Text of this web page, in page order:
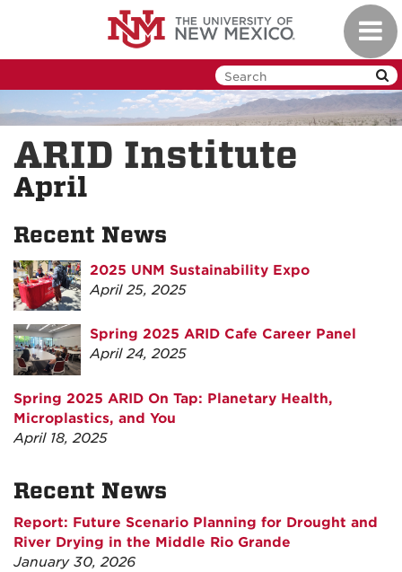
ARID Institute
April
Recent News
2025 UNM Sustainability Expo
April 25, 2025
Spring 2025 ARID Cafe Career Panel
April 24, 2025
Spring 2025 ARID On Tap: Planetary Health,
Microplastics, and You
April 18, 2025
Recent News
Report: Future Scenario Planning for Drought and
River Drying in the Middle Rio Grande
January 30, 2026